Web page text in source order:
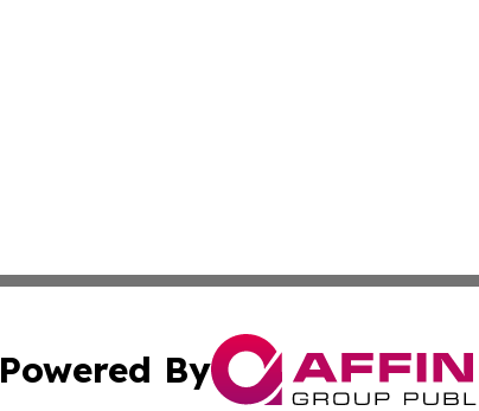
Powered By